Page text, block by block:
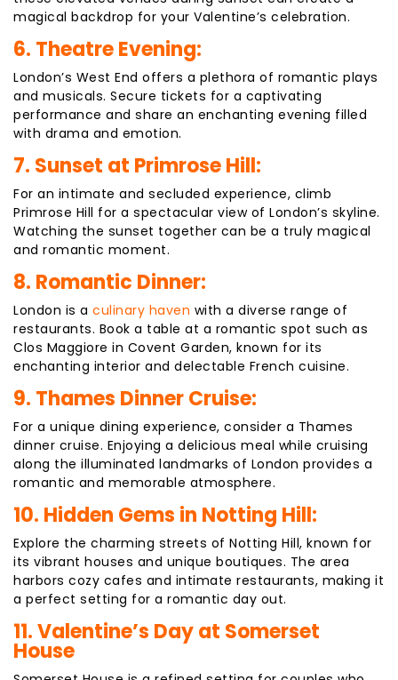
magical backdrop for your Valentine’s celebration.
6. Theatre Evening:
London’s West End offers a plethora of romantic plays
and musicals. Secure tickets for a captivating
performance and share an enchanting evening filled
with drama and emotion.
7. Sunset at Primrose Hill:
For an intimate and secluded experience, climb
Primrose Hill for a spectacular view of London’s skyline.
Watching the sunset together can be a truly magical
and romantic moment.
8. Romantic Dinner:
London is a culinary haven with a diverse range of
restaurants. Book a table at a romantic spot such as
Clos Maggiore in Covent Garden, known for its
enchanting interior and delectable French cuisine.
9. Thames Dinner Cruise:
For a unique dining experience, consider a Thames
dinner cruise. Enjoying a delicious meal while cruising
along the illuminated landmarks of London provides a
romantic and memorable atmosphere.
10. Hidden Gems in Notting Hill:
Explore the charming streets of Notting Hill, known for
its vibrant houses and unique boutiques. The area
harbors cozy cafes and intimate restaurants, making it
a perfect setting for a romantic day out.
11. Valentine’s Day at Somerset
House